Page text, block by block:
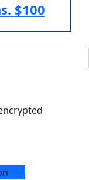
$100